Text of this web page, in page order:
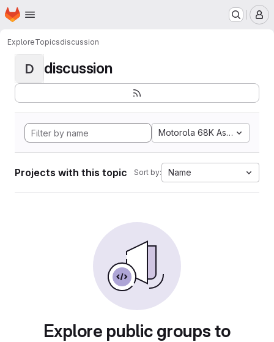
Skip to main content
Homepage
ExploreTopicsdiscussion
D discussion
Motorola 68K Assembly
Projects with this topic Sort by: Name
Explore public groups to